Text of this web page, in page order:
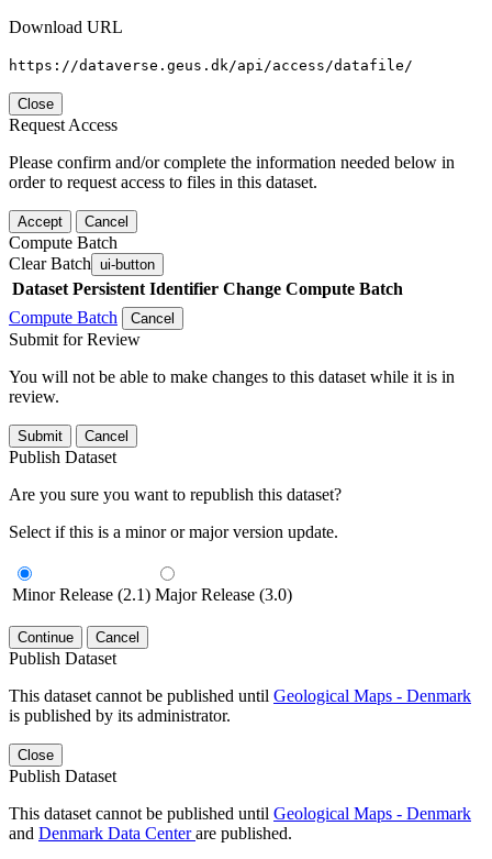
Download URL
https://dataverse.geus.dk/api/access/datafile/
Close
Request Access
Please confirm and/or complete the information needed below in
order to request access to files in this dataset.
Accept Cancel
Compute Batch
Clear Batch ui-button
Dataset Persistent Identifier Change Compute Batch
Compute Batch
Cancel
Submit for Review
You will not be able to make changes to this dataset while it is in
review.
Submit Cancel
Publish Dataset
Are you sure you want to republish this dataset?
Select if this is a minor or major version update.
Minor Release (2.1) Major Release (3.0)
Continue Cancel
Publish Dataset
This dataset cannot be published until Geological Maps - Denmark
is published by its administrator.
Close
Publish Dataset
This dataset cannot be published until Geological Maps - Denmark
and Denmark Data Centerare published.